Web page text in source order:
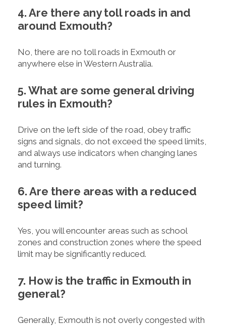
4. Are there any toll roads in and
around Exmouth?
No, there are no toll roads in Exmouth or
anywhere else in Western Australia.
5. What are some general driving
rules in Exmouth?
Drive on the left side of the road, obey traffic
signs and signals, do not exceed the speed limits,
and always use indicators when changing lanes
and turning.
6. Are there areas with a reduced
speed limit?
Yes, you will encounter areas such as school
zones and construction zones where the speed
limit may be significantly reduced.
7. How is the traffic in Exmouth in
general?
Generally, Exmouth is not overly congested with